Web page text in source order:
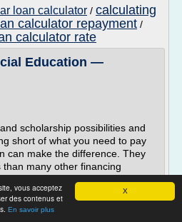
X
vous acceptez
des contenus et
En savoir plus
loan calculator / calculating
calculator repayment /
calculator rate
Education —
scholarship possibilities and
short of what you need to pay
can make the difference. They
many other financing
student loans. Some are